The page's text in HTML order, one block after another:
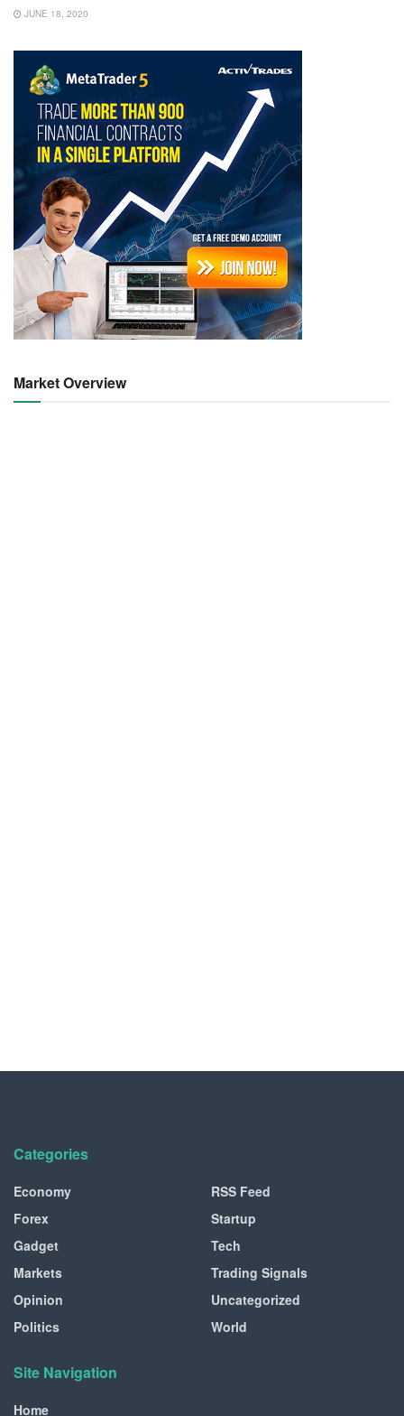
JUNE 18, 2020
Market Overview
Categories
Economy
Forex
Gadget
Markets
Opinion
Politics
RSS Feed
Startup
Tech
Trading Signals
Uncategorized
World
Site Navigation
Home